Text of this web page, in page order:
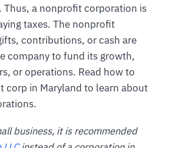
Thus, a nonprofit corporation is
taxes. The nonprofit
contributions, or cash are
company to fund its growth,
or operations. Read how to
corp in Maryland to learn about
business, it is recommended